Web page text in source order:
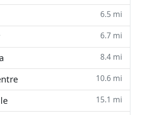
6.5 mi
6.7 mi
8.4 mi
10.6 mi
15.1 mi